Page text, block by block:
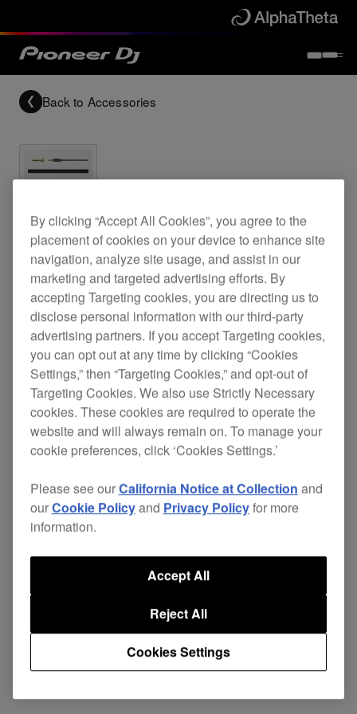
Back to Accessories
Archived
1 m coiled cable for the HDJ-C70 headphones
HC-CA0201
Replace your damaged cables and continue
enjoying excellent sound quality without the
expense of buying a new pair of
HDJ-C70
headphones.
This cable is designed with the rigours of
ensures a tight and secure connection, limiting
vibration and loss of signal.
By clicking “Accept All Cookies”, you agree to the
placement of cookies on your device to enhance site
navigation, analyze site usage, and assist in our
marketing and targeted advertising efforts. By
accepting Targeting cookies, you are directing us to
disclose personal information with our third-party
advertising partners. If you accept Targeting cookies,
you can opt out at any time by clicking “Cookies
Settings,” then “Targeting Cookies,” and opt-out of
Targeting Cookies. We also use Strictly Necessary
cookies. These cookies are required to operate the
website and will always remain on. To manage your
cookie preferences, click ‘Cookies Settings.’
Please see ourCalifornia Notice at Collection and
ourCookie Policyand Privacy Policyfor more
information.
Cookies Settings
Reject All
Accept All